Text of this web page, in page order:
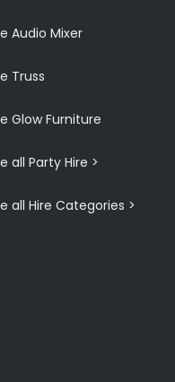
Audio Mixer
Truss
Glow Furniture
all Party Hire >
all Hire Categories >